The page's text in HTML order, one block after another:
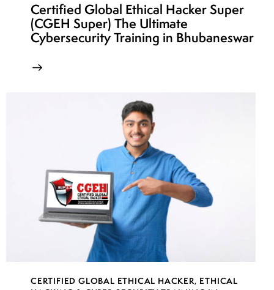
Certified Global Ethical Hacker Super
(CGEH Super) The Ultimate
Cybersecurity Training in Bhubaneswar
CERTIFIED GLOBAL ETHICAL HACKER, ETHICAL